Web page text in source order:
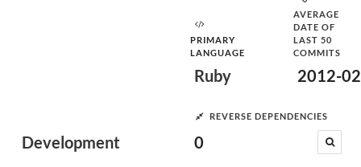
Development
PRIMARY
LANGUAGE
Ruby
AVERAGE
DATE OF
LAST 50
COMMITS
2012-
REVERSE DEPENDENCIES
0